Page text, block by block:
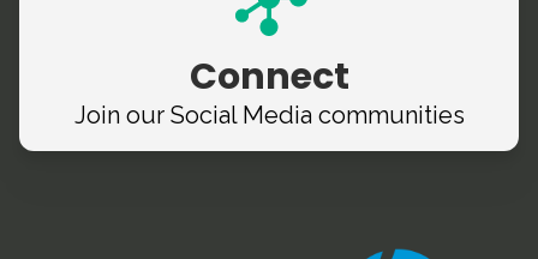
Connect
Join our Social Media communities